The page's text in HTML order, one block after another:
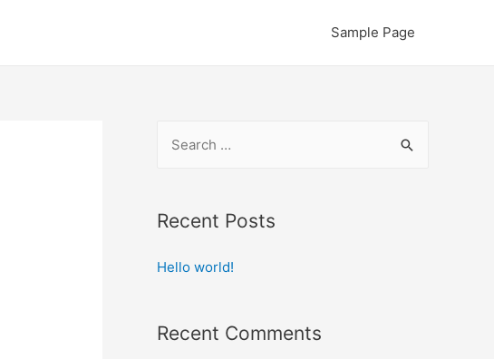
Sample Page
r
h
o
Recent Posts
Hello world!
Recent Comments